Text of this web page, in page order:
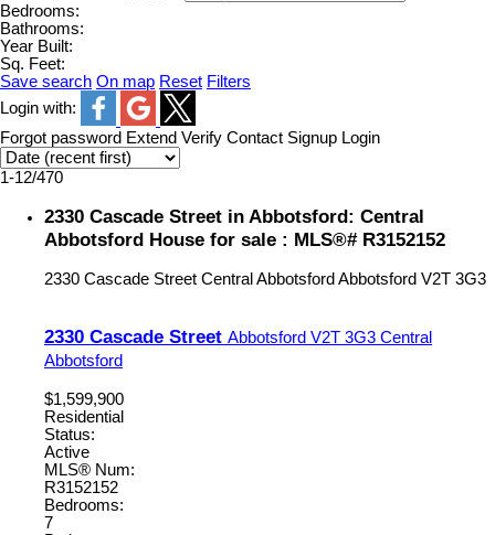
Bedrooms:
Bathrooms:
Year Built:
Sq. Feet:
Save search On map Reset Filters
Login with:
Forgot password Extend Verify Contact Signup Login
1-12/470
2330 Cascade Street in Abbotsford: Central
Abbotsford House for sale : MLS®# R3152152
2330 Cascade Street Central Abbotsford Abbotsford V2T 3G3
2330 Cascade Street Abbotsford V2T 3G3 Central
Abbotsford
$1,599,900
Residential
Status:
Active
MLS® Num:
R3152152
Bedrooms:
7